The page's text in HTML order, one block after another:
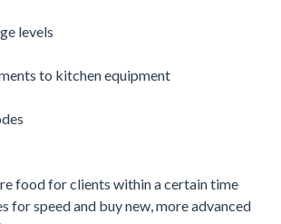
levels
to kitchen equipment
food for clients within a certain time
for speed and buy new, more advanced